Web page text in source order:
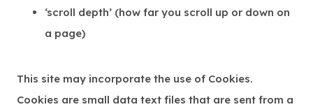
‘scroll depth’ (how far you scroll up or down on
a page)
This site may incorporate the use of Cookies.
Cookies are small data text files that are sent from a